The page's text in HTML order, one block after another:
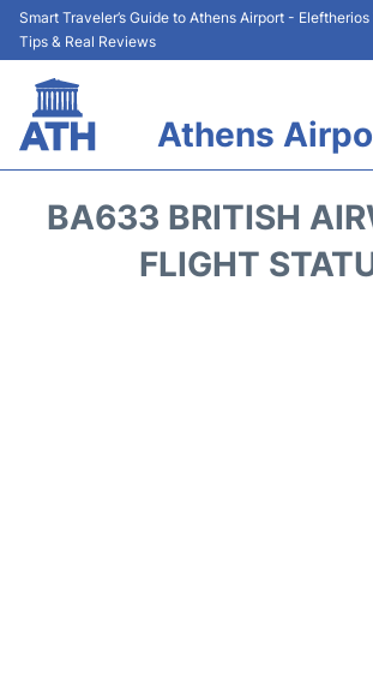
Smart Traveler’s Guide to Athens Airport -
Tips & Real Reviews
Athens
Terminals&Services
BA633 BRITISH
FLIGHT